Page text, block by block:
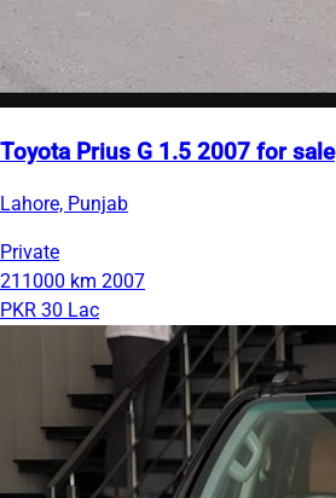
Toyota Prius G 1.5 2007 for sale
Lahore, Punjab
Private
211000 km 2007
PKR 30 Lac